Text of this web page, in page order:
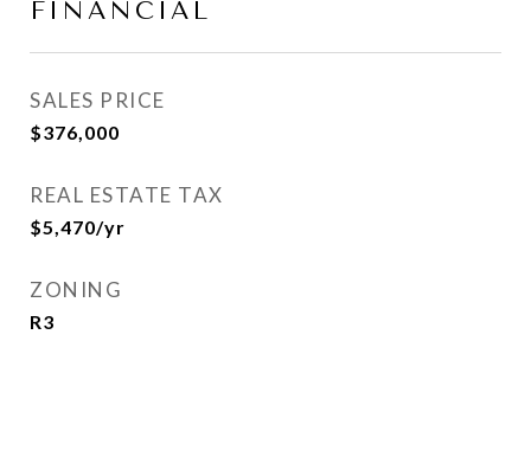
FINANCIAL
SALES PRICE
$376,000
REAL ESTATE TAX
$5,470/yr
ZONING
R3